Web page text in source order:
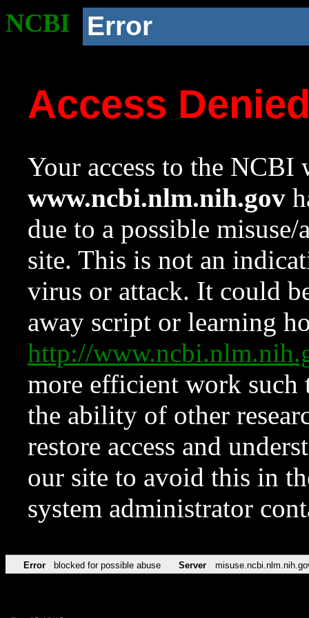
NCBI Error
Access
Your access to the NCBI
www.ncbi.nlm.nih.gov
due to a possible
site. This is not an
virus or attack. It could
away script or learning
http://
more efficient work such
the ability of other
restore access and
our site to avoid this in
system administrator
Error blocked for possible abuse Server